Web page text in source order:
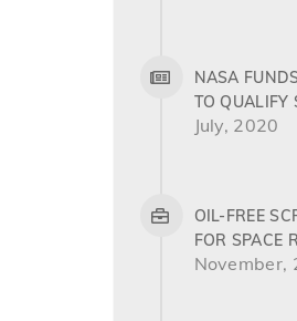
NASA
TO QUALIFY
July, 2020
OIL-FREE
FOR SPACE
November,